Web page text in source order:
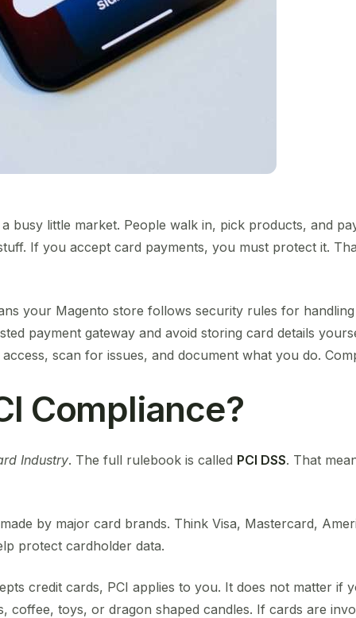
busy little market. People walk in, pick products, and
If you accept card payments, you must protect it.
your Magento store follows security rules for
payment gateway and avoid storing card details
scan for issues, and document what you do.
Compliance?
Industry. The full rulebook is called PCI DSS. That
by major card brands. Think Visa, Mastercard,
protect cardholder data.
credit cards, PCI applies to you. It does not matter if
coffee, toys, or dragon shaped candles. If cards are